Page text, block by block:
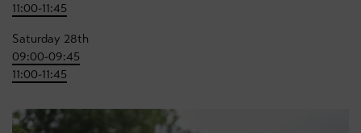
11:00-11:45
Saturday 28th
09:00-09:45
11:00-11:45